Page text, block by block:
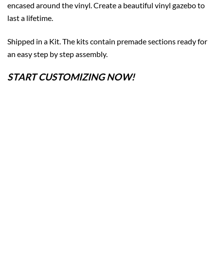
encased around the vinyl. Create a beautiful vinyl gazebo to
last a lifetime.
Shipped in a Kit. The kits contain premade sections ready for
an easy step by step assembly.
START CUSTOMIZING NOW!